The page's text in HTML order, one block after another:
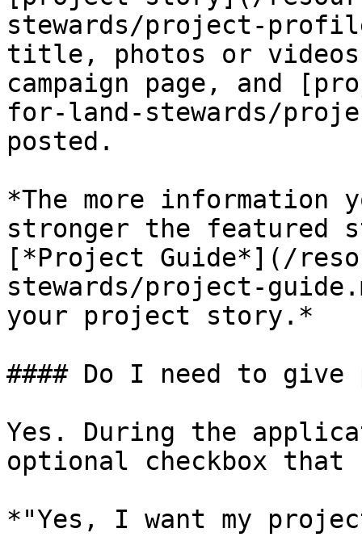
stewards/project-
title, photos or videos
campaign page, and
for-land-stewards/
posted.
*The more
stronger the featured
[*Project Guide*](/
stewards/project-
your project story.*
#### Do I need to give
Yes. During the
optional checkbox that
*"Yes, I want my